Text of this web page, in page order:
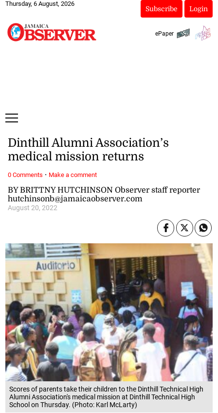
Thursday, 6 August, 2026
Subscribe Login
ePaper
Scores of parents take their children to the Dinthill Technical High
Alumni Association's medical mission at Dinthill Technical High
School on Thursday. (Photo: Karl McLarty)
BY BRITTNY HUTCHINSON Observer staff reporter
hutchinsonb@jamaicaobserver.com
August 20, 2022
Dinthill Alumni Association’s
medical mission returns
0 Comments · Make a comment